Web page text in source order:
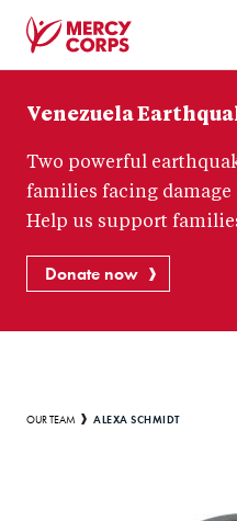
Corps
Venezuela
Two powerful
families facing damage
Help us support
Donate now
Breadcrumb
OUR TEAM ALEXA SCHMIDT